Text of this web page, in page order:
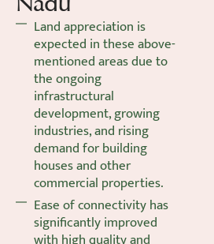
Land appreciation is
expected in these above-
mentioned areas due to
the ongoing
infrastructural
development, growing
industries, and rising
demand for building
houses and other
commercial properties.
Ease of connectivity has
significantly improved